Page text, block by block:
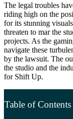
The legal troubles
riding high on the
for its stunning
threaten to mar the
projects. As the
navigate these
by the lawsuit. The
the studio and the
for Shift Up.
Table of Contents